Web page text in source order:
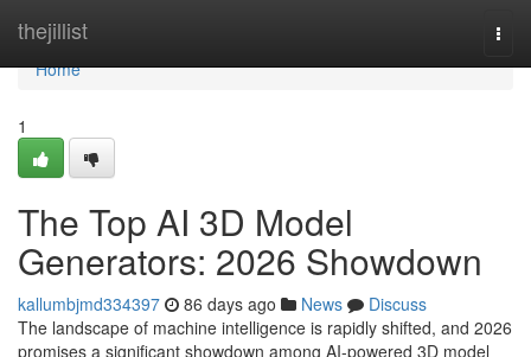
thejillist
Home
Home
1
The Top AI 3D Model
Generators: 2026 Showdown
kallumbjmd334397 86 days ago News
Discuss
The landscape of machine intelligence is rapidly shifted, and 2026
promises a significant showdown among AI-powered 3D model